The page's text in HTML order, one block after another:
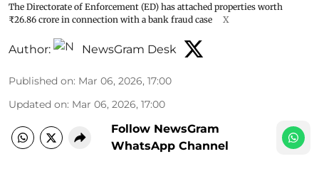
The Directorate of Enforcement (ED) has attached properties worth
₹26.86 crore in connection with a bank fraud case
X
Author: NewsGram Desk
Published on: Mar 06, 2026, 17:00
Updated on: Mar 06, 2026, 17:00
Follow NewsGram
WhatsApp Channel